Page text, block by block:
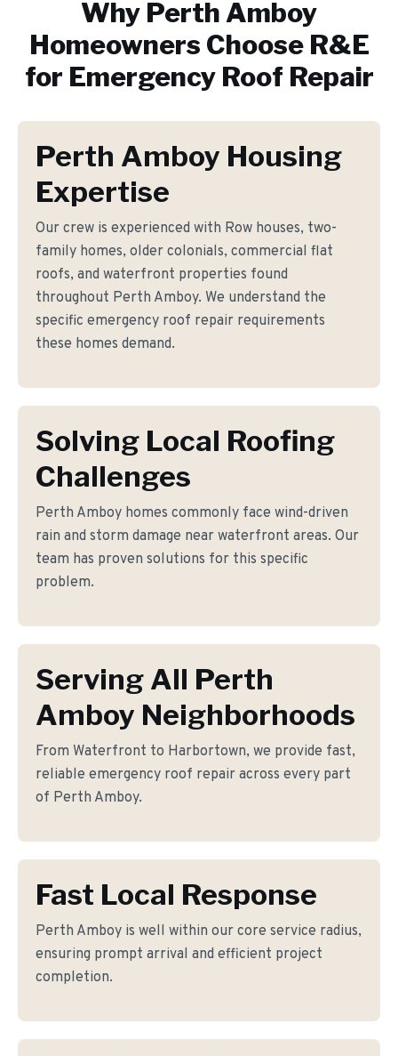
Why Perth Amboy
Homeowners Choose R&E
for Emergency Roof Repair
Perth Amboy Housing
Expertise
Our crew is experienced with Row houses, two-
family homes, older colonials, commercial flat
roofs, and waterfront properties found
throughout Perth Amboy. We understand the
specific emergency roof repair requirements
these homes demand.
Solving Local Roofing
Challenges
Perth Amboy homes commonly face wind-driven
rain and storm damage near waterfront areas. Our
team has proven solutions for this specific
problem.
Serving All Perth
Amboy Neighborhoods
From Waterfront to Harbortown, we provide fast,
reliable emergency roof repair across every part
of Perth Amboy.
Fast Local Response
Perth Amboy is well within our core service radius,
ensuring prompt arrival and efficient project
completion.